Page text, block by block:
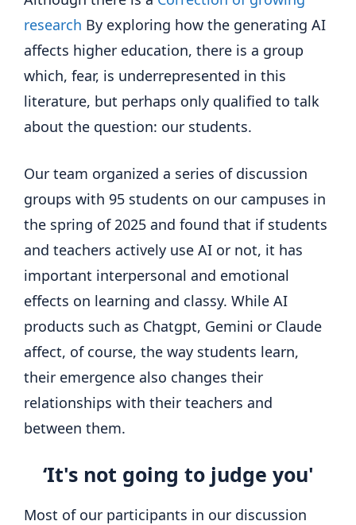
research By exploring how the generating AI
affects higher education, there is a group
which, fear, is underrepresented in this
literature, but perhaps only qualified to talk
about the question: our students.
Our team organized a series of discussion
groups with 95 students on our campuses in
the spring of 2025 and found that if students
and teachers actively use AI or not, it has
important interpersonal and emotional
effects on learning and classy. While AI
products such as Chatgpt, Gemini or Claude
affect, of course, the way students learn,
their emergence also changes their
relationships with their teachers and
between them.
‘It's not going to judge you'
Most of our participants in our discussion